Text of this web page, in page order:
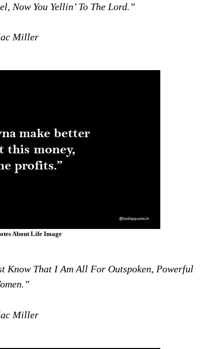
Now You Yellin’ To The Lord.”
Miller
About Life Image
Know That I Am All For Outspoken, Powerful
Miller